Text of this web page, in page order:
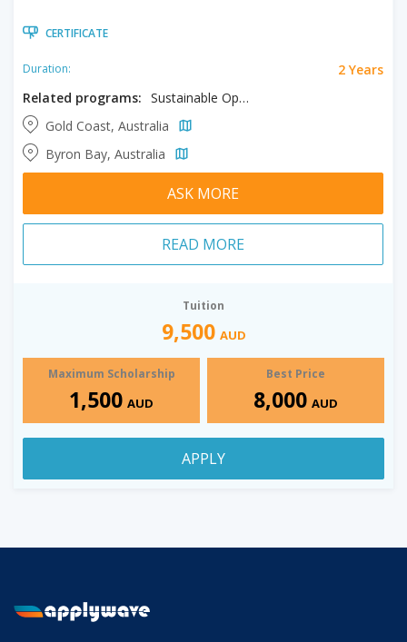
CERTIFICATE
Duration:
2 Years
Related programs:
Sustainable Operations
Gold Coast, Australia
Byron Bay, Australia
ASK MORE
READ MORE
Tuition
9,500 AUD
Maximum Scholarship
1,500 AUD
Best Price
8,000 AUD
APPLY